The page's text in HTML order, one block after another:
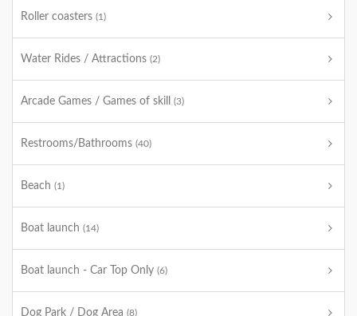
Roller coasters (1)
Water Rides / Attractions (2)
Arcade Games / Games of skill (3)
Restrooms/Bathrooms (40)
Beach (1)
Boat launch (14)
Boat launch - Car Top Only (6)
Dog Park / Dog Area (8)